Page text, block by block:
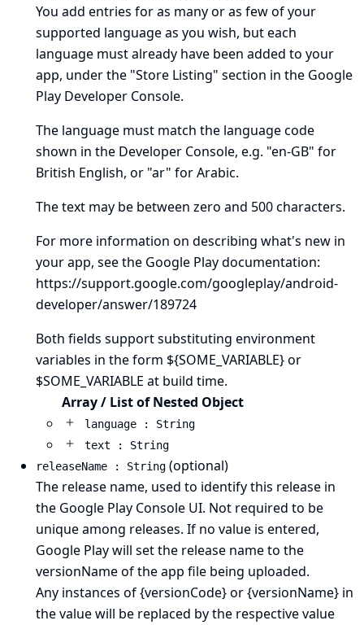
You add entries for as many or as few of your
supported language as you wish, but each
language must already have been added to your
app, under the "Store Listing" section in the Google
Play Developer Console.
The language must match the language code
shown in the Developer Console, e.g. "en-GB" for
British English, or "ar" for Arabic.
The text may be between zero and 500 characters.
For more information on describing what's new in
your app, see the Google Play documentation:
https://support.google.com/googleplay/android-
developer/answer/189724
Both fields support substituting environment
variables in the form ${SOME_VARIABLE} or
$SOME_VARIABLE at build time.
Array / List of Nested Object
language : String
text : String
releaseName : String (optional)
The release name, used to identify this release in
the Google Play Console UI. Not required to be
unique among releases. If no value is entered,
Google Play will set the release name to the
versionName of the app file being uploaded.
Any instances of {versionCode} or {versionName} in
the value will be replaced by the respective value